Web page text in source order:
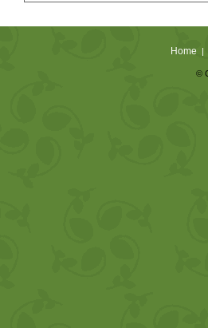
Home |
©